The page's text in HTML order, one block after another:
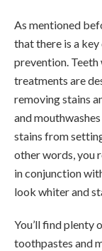
As mentioned
that there is a
prevention.
treatments are
removing stains
and
stains from
other words, you
in conjunction
look whiter and
You’ll find plenty
toothpastes and